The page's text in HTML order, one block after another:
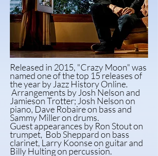
Released in 2015, "Crazy Moon" was
named one of the top 15 releases of
the year by Jazz History Online.
Arrangements by Josh Nelson and
Jamieson Trotter; Josh Nelson on
piano, Dave Robaire on bass and
Sammy Miller on drums.
Guestappearances by Ron Stout on
trumpet,Bob Sheppard on bass
clarinet, Larry Koonse on guitarand
Billy Hulting on percussion.